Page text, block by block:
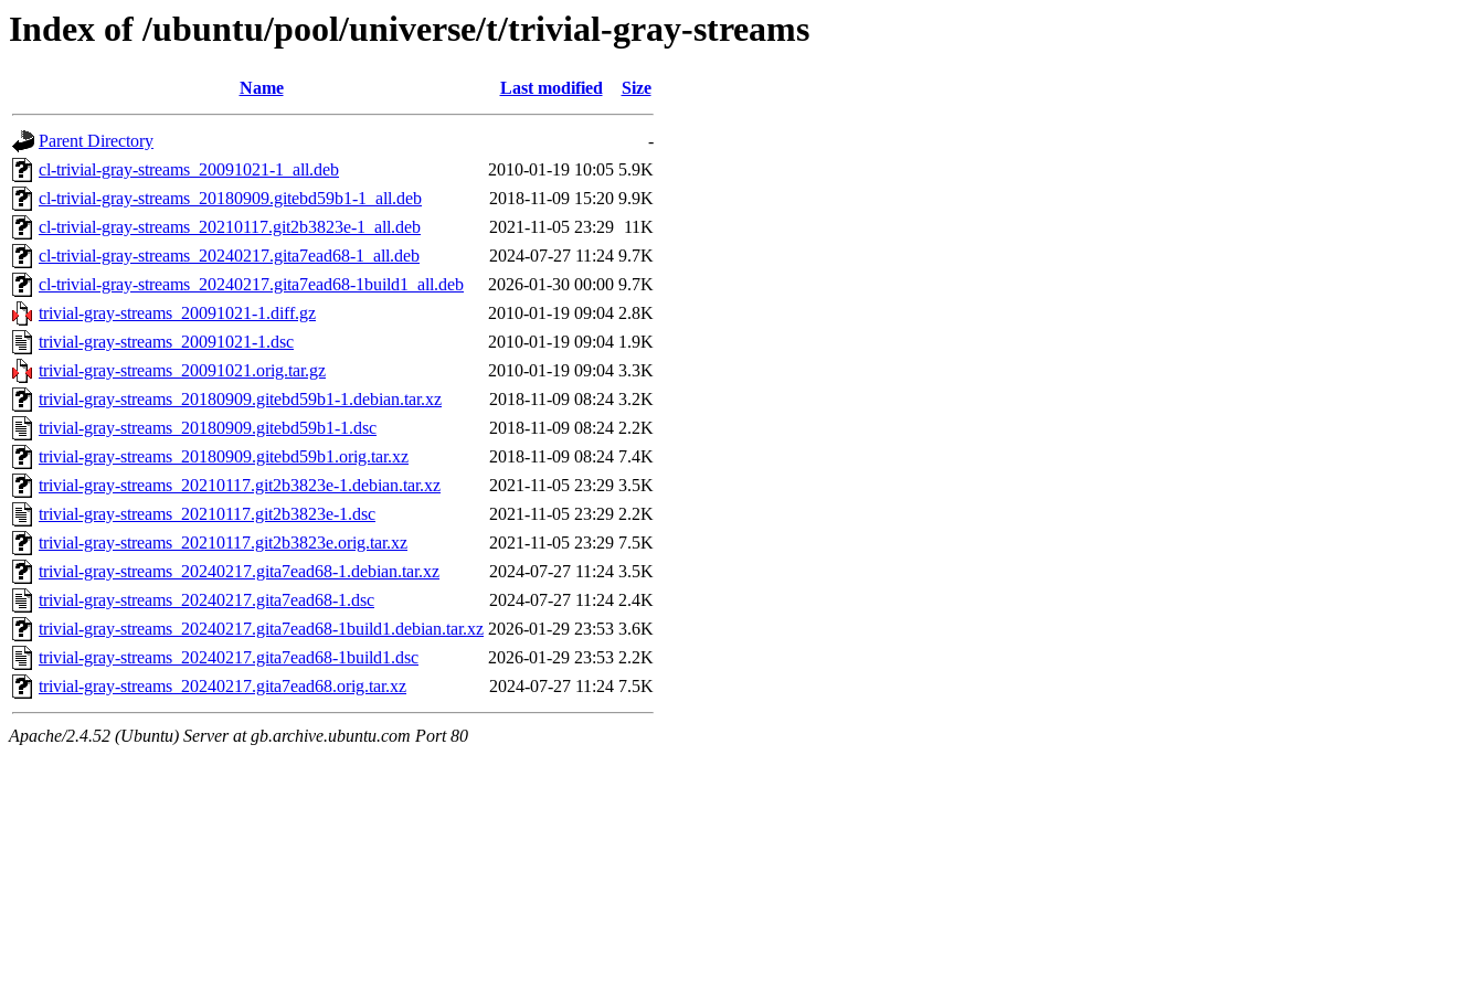
Index of /ubuntu/pool/universe/t/trivial-gray-streams
Name Last modified Size
Parent Directory
-
cl-trivial-gray-streams_20091021-1_all.deb
2010-01-19 10:05 5.9K
cl-trivial-gray-streams_20180909.gitebd59b1-1_all.deb
2018-11-09 15:20 9.9K
cl-trivial-gray-streams_20210117.git2b3823e-1_all.deb
2021-11-05 23:29 11K
cl-trivial-gray-streams_20240217.gita7ead68-1_all.deb
2024-07-27 11:24 9.7K
cl-trivial-gray-streams_20240217.gita7ead68-1build1_all.deb
2026-01-30 00:00 9.7K
trivial-gray-streams_20091021-1.diff.gz
2010-01-19 09:04 2.8K
trivial-gray-streams_20091021-1.dsc
2010-01-19 09:04 1.9K
trivial-gray-streams_20091021.orig.tar.gz
2010-01-19 09:04 3.3K
trivial-gray-streams_20180909.gitebd59b1-1.debian.tar.xz
2018-11-09 08:24 3.2K
trivial-gray-streams_20180909.gitebd59b1-1.dsc
2018-11-09 08:24 2.2K
trivial-gray-streams_20180909.gitebd59b1.orig.tar.xz
2018-11-09 08:24 7.4K
trivial-gray-streams_20210117.git2b3823e-1.debian.tar.xz
2021-11-05 23:29 3.5K
trivial-gray-streams_20210117.git2b3823e-1.dsc
2021-11-05 23:29 2.2K
trivial-gray-streams_20210117.git2b3823e.orig.tar.xz
2021-11-05 23:29 7.5K
trivial-gray-streams_20240217.gita7ead68-1.debian.tar.xz
2024-07-27 11:24 3.5K
trivial-gray-streams_20240217.gita7ead68-1.dsc
2024-07-27 11:24 2.4K
trivial-gray-streams_20240217.gita7ead68-1build1.debian.tar.xz 2026-01-29 23:53 3.6K
trivial-gray-streams_20240217.gita7ead68-1build1.dsc
2026-01-29 23:53 2.2K
trivial-gray-streams_20240217.gita7ead68.orig.tar.xz
2024-07-27 11:24 7.5K
Apache/2.4.52 (Ubuntu) Server at gb.archive.ubuntu.com Port 80